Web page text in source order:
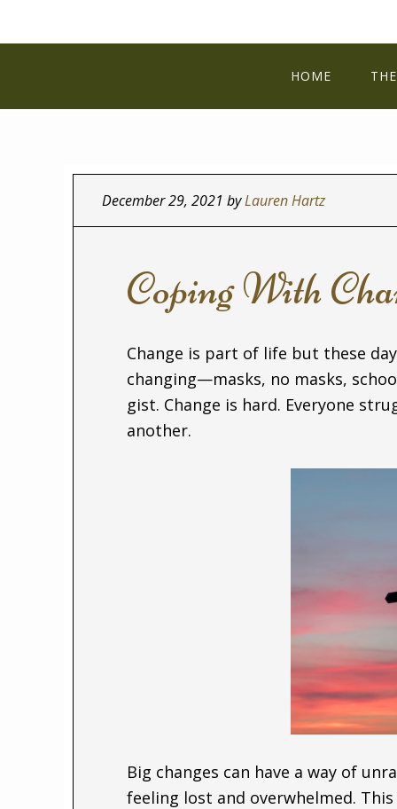
HOME
December 29, 2021 byLauren Hartz
Coping With
Change is part of life but these
changing—masks, no masks,
gist. Change is hard. Everyone
another.
Big changes can have a way of
feeling lost and overwhelmed.